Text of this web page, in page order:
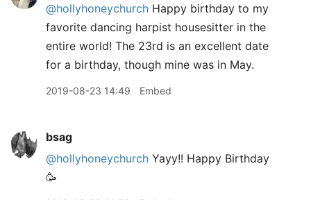
@hollyhoneychurch Happy birthday to my
favorite dancing harpist housesitter in the
entire world! The 23rd is an excellent date
for a birthday, though mine was in May.
2019-08-23 14:49 Embed
bsag
@hollyhoneychurch Yayy!! Happy Birthday
🥳